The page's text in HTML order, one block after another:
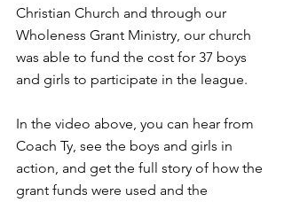
Christian Church and through our
Wholeness Grant Ministry, our church
was able to fund the cost for 37 boys
and girls to participate in the league.
In the video above, you can hear from
Coach Ty, see the boys and girls in
action, and get the full story of how the
grant funds were used and the